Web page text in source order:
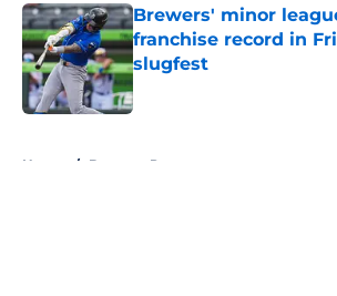
Brewers' minor
franchise record in
slugfest
Published by on Invalid Date
Home / Brewers Prospects